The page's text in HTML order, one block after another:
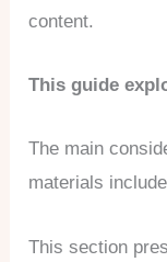
content.
This guide
The main
materials
This section